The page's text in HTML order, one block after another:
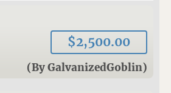
$2,500.00
(By GalvanizedGoblin)